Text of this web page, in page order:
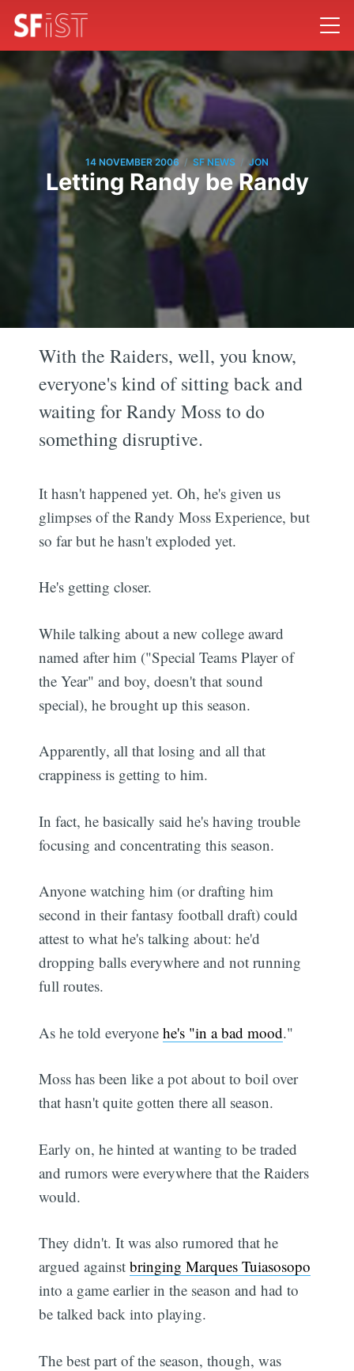
14 NOVEMBER 2006 / SF NEWS / JON
Letting Randy be Randy
With the Raiders, well, you know,
everyone's kind of sitting back and
waiting for Randy Moss to do
something disruptive.
It hasn't happened yet. Oh, he's given us
glimpses of the Randy Moss Experience, but
so far but he hasn't exploded yet.
He's getting closer.
While talking about a new college award
named after him ("Special Teams Player of
the Year" and boy, doesn't that sound
special), he brought up this season.
Apparently, all that losing and all that
crappiness is getting to him.
In fact, he basically said he's having trouble
focusing and concentrating this season.
Anyone watching him (or drafting him
second in their fantasy football draft) could
attest to what he's talking about: he'd
dropping balls everywhere and not running
full routes.
As he told everyonehe's "in a bad mood."
Moss has been like a pot about to boil over
that hasn't quite gotten there all season.
Early on, he hinted at wanting to be traded
and rumors were everywhere that the Raiders
would.
They didn't. It was also rumored that he
argued againstbringing Marques Tuiasosopo
into a game earlier in the season and had to
be talked back into playing.
The best part of the season, though, was